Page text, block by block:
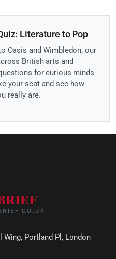
Literature to Pop
Oasis and Wimbledon, our
British arts and
for curious minds
your seat and see how
really are.
Wing, Portland Pl, London